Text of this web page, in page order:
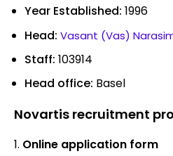
Year Established: 1996
Head: Vasant (Vas)
Staff: 103914
Head office: Basel
Novartis recruitment
Online application form